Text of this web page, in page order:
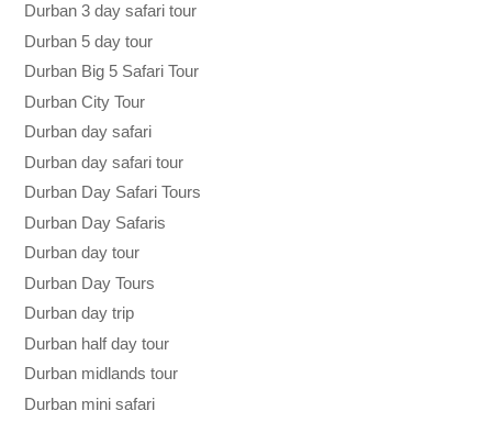
Durban 3 day safari tour
Durban 5 day tour
Durban Big 5 Safari Tour
Durban City Tour
Durban day safari
Durban day safari tour
Durban Day Safari Tours
Durban Day Safaris
Durban day tour
Durban Day Tours
Durban day trip
Durban half day tour
Durban midlands tour
Durban mini safari